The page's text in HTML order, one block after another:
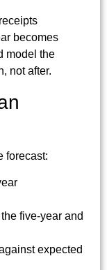
becomes
model the
not after.
forecast:
five-year and
expected